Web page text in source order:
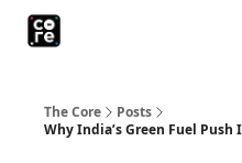
The Core
Posts
Why India’s Green Fuel Push